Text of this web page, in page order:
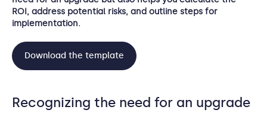
ROI, address potential risks, and outline steps for
implementation.
Download the template
Recognizing the need for an upgrade